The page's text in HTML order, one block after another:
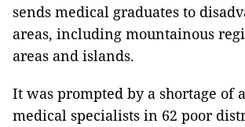
sends medical graduates to
areas, including mountainous
areas and islands.
It was prompted by a shortage of
medical specialists in 62 poor